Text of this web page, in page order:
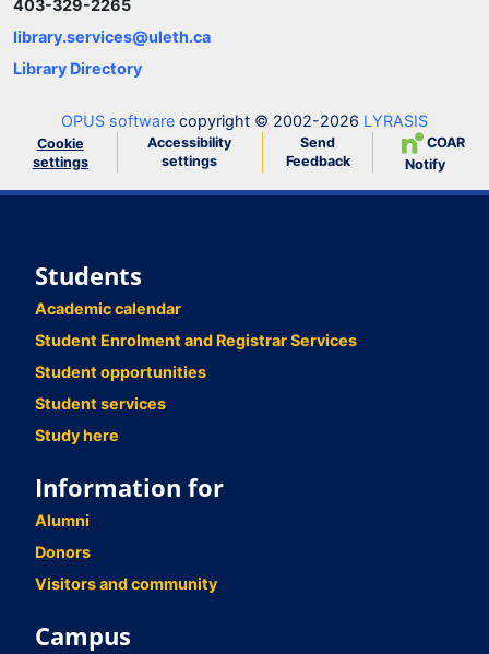
403-329-2265
library.services@uleth.ca
Library Directory
OPUS software copyright © 2002-2026 LYRASIS
Cookie
settings
Accessibility
settings
Send
Feedback
COAR
Notify
Students
Academic calendar
Student Enrolment and Registrar Services
Student opportunities
Student services
Study here
Information for
Alumni
Donors
Visitors and community
Campus